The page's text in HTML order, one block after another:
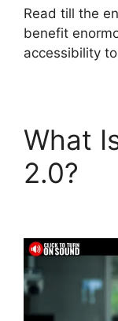
Read till the
benefit
accessibility
What
2.0?